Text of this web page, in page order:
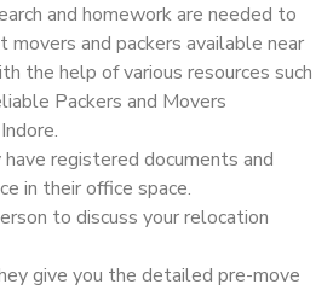
and homework are needed to
and packers available near
the help of various resources such
Packers and Movers
registered documents and
in their office space.
to discuss your relocation
give you the detailed pre-move